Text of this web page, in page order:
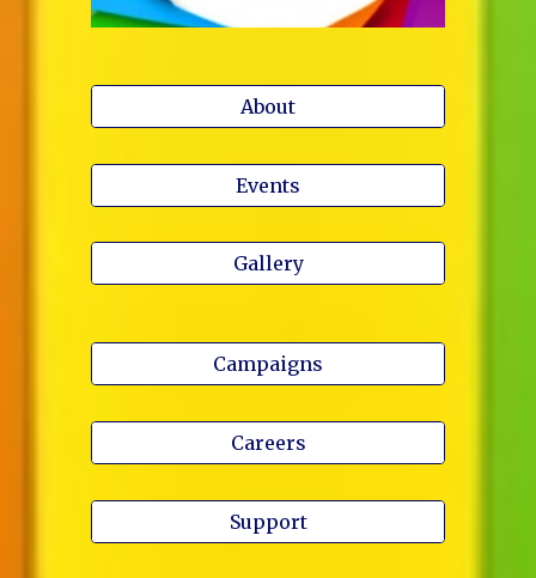
About
Events
Gallery
Campaigns
Careers
Support